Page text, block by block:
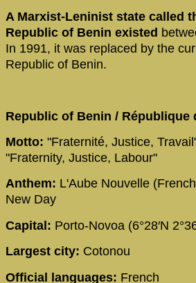
A Marxist-Leninist state called
Republic of Benin existed
In 1991, it was replaced by the
Republic of Benin.
Republic of Benin / République
Motto: "Fraternité, Justice,
"Fraternity, Justice, Labour"
Anthem: L'Aube Nouvelle
New Day
Capital: Porto-Novoa (6°28′N
Largest city: Cotonou
Official languages: French